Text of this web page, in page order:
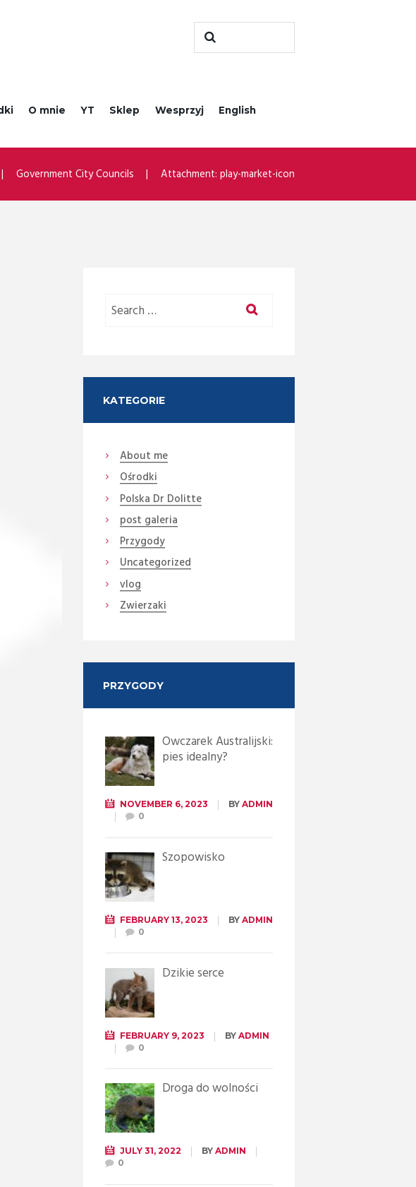
O mnie YT Sklep Wesprzyj English
Government City Councils Attachment: play-market-icon
KATEGORIE
About me
Ośrodki
Polska Dr Dolitte
post galeria
Przygody
Uncategorized
vlog
Zwierzaki
PRZYGODY
Owczarek Australijski:
pies idealny?
NOVEMBER 6, 2023 BY ADMIN
0
Szopowisko
FEBRUARY 13, 2023 BY ADMIN
0
Dzikie serce
FEBRUARY 9, 2023 BY ADMIN
0
Droga do wolności
JULY 31, 2022 BY ADMIN
0